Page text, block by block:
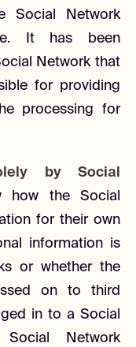
Social Network
It has been
Network that
for providing
processing for
by Social
the Social
for their own
information is
or whether the
on to third
in to a Social
Network